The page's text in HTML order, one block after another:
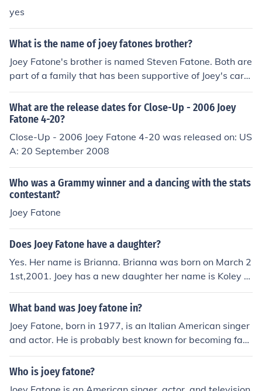
yes
What is the name of joey fatones brother?
Joey Fatone's brother is named Steven Fatone. Both are
part of a family that has been supportive of Joey's care
er as a member of the boy band NSYNC and his subseq
uent ventures in entertainment.
What are the release dates for Close-Up - 2006 Joey
Fatone 4-20?
Close-Up - 2006 Joey Fatone 4-20 was released on: US
A: 20 September 2008
Who was a Grammy winner and a dancing with the stats
contestant?
Joey Fatone
Does Joey Fatone have a daughter?
Yes. Her name is Brianna. Brianna was born on March 2
1st,2001. Joey has a new daughter her name is Koley A
lexandra Fatone. She was born on Jan 11th,2010
What band was Joey fatone in?
Joey Fatone, born in 1977, is an Italian American singer
and actor. He is probably best known for becoming fam
ous as original group member of the boy band 'N Sync.
Who is joey fatone?